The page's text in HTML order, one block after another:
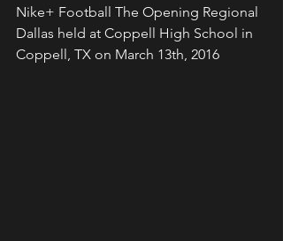
Nike+ Football The Opening Regional
Dallas held at Coppell High School in
Coppell, TX on March 13th, 2016